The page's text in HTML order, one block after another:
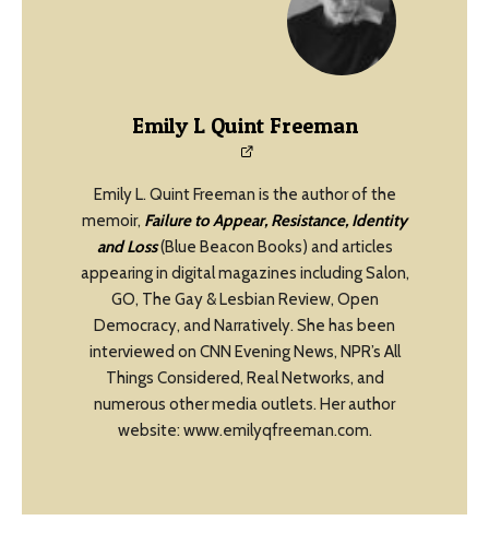
Emily L Quint Freeman
Emily L. Quint Freeman is the author of the
memoir, Failure to Appear, Resistance, Identity
and Loss(Blue Beacon Books) and articles
appearing in digital magazines including Salon,
GO, The Gay & Lesbian Review, Open
Democracy, and Narratively. She has been
interviewed on CNN Evening News, NPR’s All
Things Considered, Real Networks, and
numerous other media outlets. Her author
website: www.emilyqfreeman.com.